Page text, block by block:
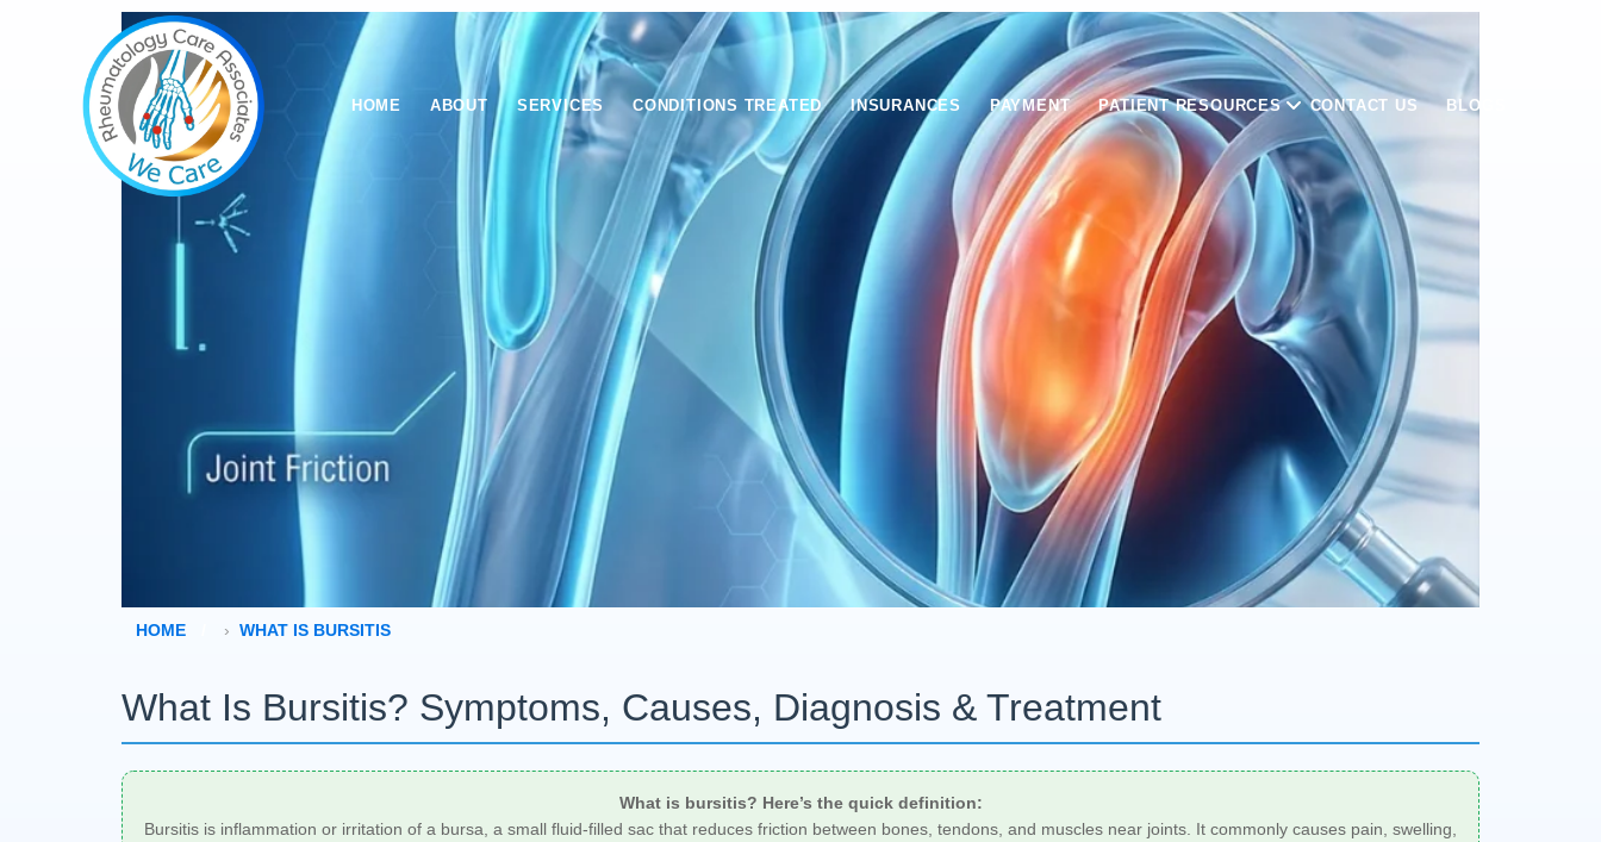
HOME ABOUT SERVICES CONDITIONS TREATED INSURANCES PAYMENT PATIENT RESOURCES CONTACT US BLOGS
HOME WHAT IS BURSITIS
What Is Bursitis? Symptoms, Causes, Diagnosis & Treatment
What is bursitis? Here’s the quick definition:
Bursitis is inflammation or irritation of a bursa, a small fluid-filled sac that reduces friction between bones, tendons, and muscles near joints. It commonly causes pain, swelling,